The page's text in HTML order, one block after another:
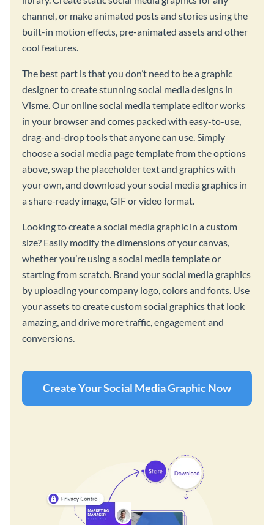
channel, or make animated posts and stories using the
built-in motion effects, pre-animated assets and other
cool features.
The best part is that you don’t need to be a graphic
designer to create stunning social media designs in
Visme. Our online social media template editor works
in your browser and comes packed with easy-to-use,
drag-and-drop tools that anyone can use. Simply
choose a social media page template from the options
above, swap the placeholder text and graphics with
your own, and download your social media graphics in
a share-ready image, GIF or video format.
Looking to create a social media graphic in a custom
size? Easily modify the dimensions of your canvas,
whether you’re using a social media template or
starting from scratch. Brand your social media graphics
by uploading your company logo, colors and fonts. Use
your assets to create custom social graphics that look
amazing, and drive more traffic, engagement and
conversions.
Create Your Social Media Graphic Now